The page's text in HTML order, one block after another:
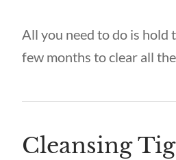
All you need to do is hold
few months to clear all
Cleansing